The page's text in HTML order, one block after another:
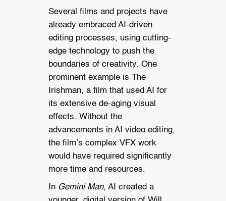
Several films and projects have
already embraced AI-driven
editing processes, using cutting-
edge technology to push the
boundaries of creativity. One
prominent example is The
Irishman, a film that used AI for
its extensive de-aging visual
effects. Without the
advancements in AI video editing,
the film’s complex VFX work
would have required significantly
more time and resources.
In Gemini Man, AI created a